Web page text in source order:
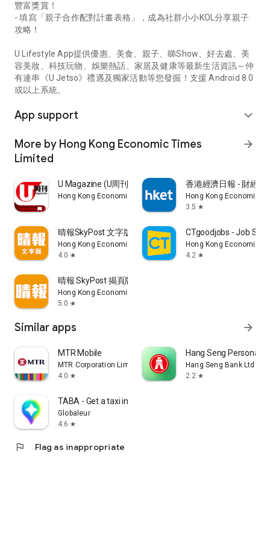
豐富獎賞！
- 填寫「親子合作配對計畫表格」，成為社群小小KOL分享親子
攻略！
U Lifestyle App提供優惠、美食、親子、睇Show、好去處、美
容美妝、科技玩物、娛樂熱話、家居及健康等最新生活資訊～仲
有連串《U Jetso》禮遇及獨家活動等您發掘！支援 Android 8.0
或以上系統。
App support expand_more
More by Hong Kong Economic Times
Limited
arrow_forward
U Magazine (U周刊)電子雜誌
Hong Kong Economic Times Limited
香港經濟日報 - 財經
Hong Kong Economic
3.5 star
晴報SkyPost 文字版
Hong Kong Economic Times Limited
4.0 star
CTgoodjobs - Job
Hong Kong Economic
4.2 star
晴報 SkyPost 揭頁版
Hong Kong Economic Times Limited
5.0 star
Similar apps arrow_forward
MTR Mobile
MTR Corporation Limited
4.0 star
Hang Seng Personal
Hang Seng Bank Ltd
2.2 star
TABA - Get a taxi in Korea
Globaleur
4.6 star
flag Flag as inappropriate